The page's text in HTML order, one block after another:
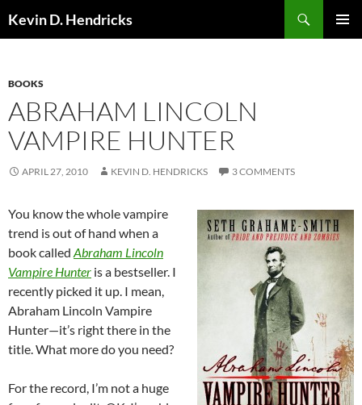
Kevin D. Hendricks
BOOKS
ABRAHAM LINCOLN
VAMPIRE HUNTER
APRIL 27, 2010 KEVIN D. HENDRICKS 3 COMMENTS
You know the whole vampire
trend is out of hand when a
book called Abraham Lincoln
Vampire Hunter is a bestseller. I
recently picked it up. I mean,
Abraham Lincoln Vampire
Hunter—it’s right there in the
title. What more do you need?
For the record, I’m not a huge